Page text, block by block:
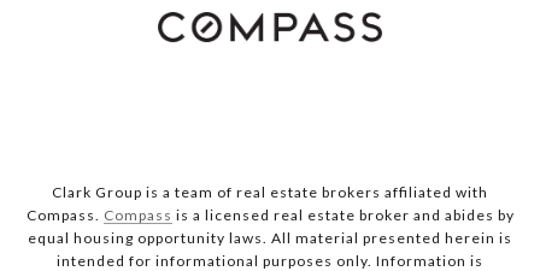
Clark Group is a team of real estate brokers affiliated with
Compass. Compass is a licensed real estate broker and abides by
equal housing opportunity laws. All material presented herein is
intended for informational purposes only. Information is